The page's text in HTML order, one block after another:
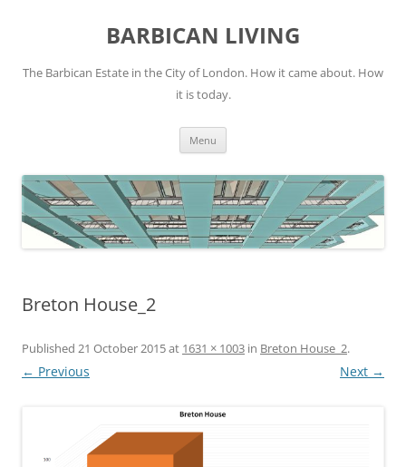
BARBICAN LIVING
The Barbican Estate in the City of London. How it came about. How
it is today.
Menu
Breton House_2
Published 21 October 2015at 1631 × 1003 in Breton House_2.
← Previous Next →